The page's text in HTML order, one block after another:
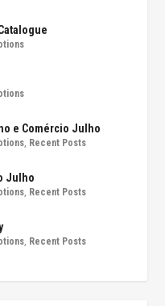
e Comércio Julho
, Recent Posts
Julho
, Recent Posts
, Recent Posts